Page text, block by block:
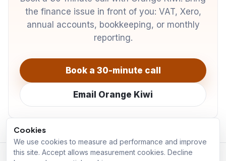
the finance issue in front of you: VAT, Xero,
annual accounts, bookkeeping, or monthly
reporting.
Book a 30-minute call
Email Orange Kiwi
Cookies
We use cookies to measure ad performance and improve
this site. Accept allows measurement cookies. Decline